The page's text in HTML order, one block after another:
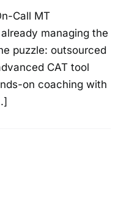
Call MT
managing the
puzzle: outsourced
CAT tool
on coaching with